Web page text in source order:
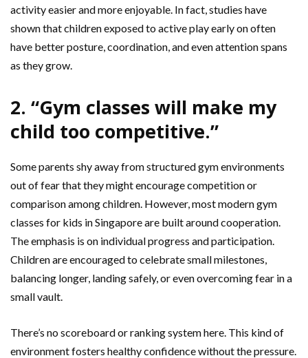
activity easier and more enjoyable. In fact, studies have
shown that children exposed to active play early on often
have better posture, coordination, and even attention spans
as they grow.
2. “Gym classes will make my
child too competitive.”
Some parents shy away from structured gym environments
out of fear that they might encourage competition or
comparison among children. However, most modern gym
classes for kids in Singapore are built around cooperation.
The emphasis is on individual progress and participation.
Children are encouraged to celebrate small milestones,
balancing longer, landing safely, or even overcoming fear in a
small vault.
There’s no scoreboard or ranking system here. This kind of
environment fosters healthy confidence without the pressure.